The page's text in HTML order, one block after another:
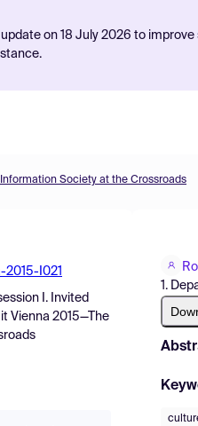
on 18 July 2026 to
Society at the Crossroads
I021
I. Invited
Vienna 2015—The
1.